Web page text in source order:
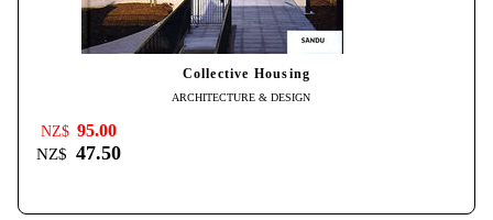
Collective Housing
ARCHITECTURE & DESIGN
NZ$ 95.00
NZ$ 47.50